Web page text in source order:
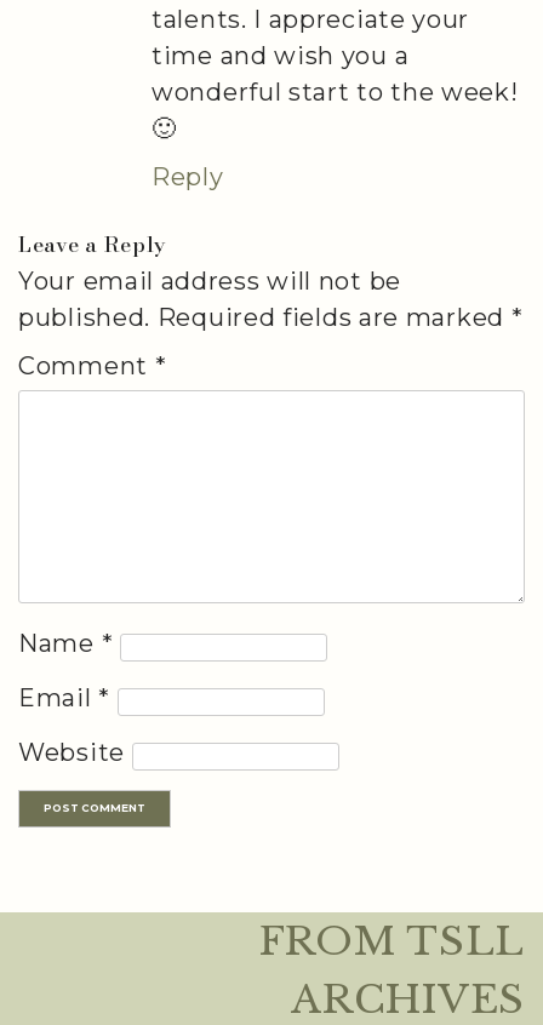
talents. I appreciate your
time and wish you a
wonderful start to the week!
🙂
Reply
Leave a Reply
Your email address will not be
published. Required fields are marked *
Comment *
Name *
Email *
Website
FROM TSLL
ARCHIVES